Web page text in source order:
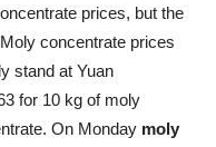
prices, but the
concentrate prices
stand at Yuan
for 10 kg of moly
On Monday moly